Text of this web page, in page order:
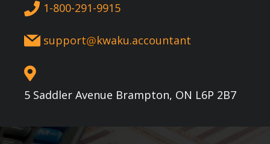
1-800-291-9915
support kwaku.accountant
5 Saddler Avenue Brampton, ON L6P 2B7